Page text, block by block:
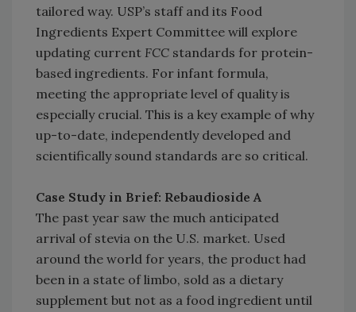
tailored way. USP’s staff and its Food
Ingredients Expert Committee will explore
updating current FCC standards for protein-
based ingredients. For infant formula,
meeting the appropriate level of quality is
especially crucial. This is a key example of why
up-to-date, independently developed and
scientifically sound standards are so critical.
Case Study in Brief: Rebaudioside A
The past year saw the much anticipated
arrival of stevia on the U.S. market. Used
around the world for years, the product had
been in a state of limbo, sold as a dietary
supplement but not as a food ingredient until